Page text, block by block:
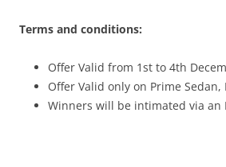
Terms and conditions:
Offer Valid from 1st to 4th
Offer Valid only on Prime Sedan,
Winners will be intimated via an